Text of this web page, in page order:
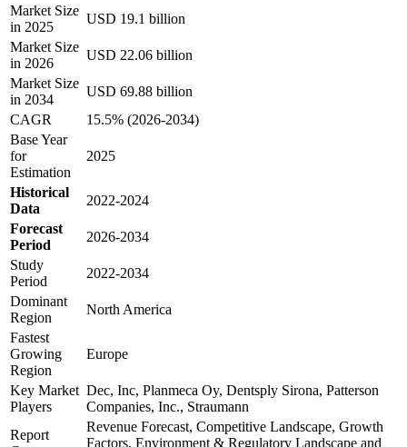
Market Size
in 2025
USD 19.1 billion
Market Size
in 2026
USD 22.06 billion
Market Size
in 2034
USD 69.88 billion
CAGR
15.5% (2026-2034)
Base Year
for
Estimation
2025
Historical
Data
2022-2024
Forecast
Period
2026-2034
Study
Period
2022-2034
Dominant
Region
North America
Fastest
Growing
Region
Europe
Key Market
Players
Dec, Inc, Planmeca Oy, Dentsply Sirona, Patterson
Companies, Inc., Straumann
Report
Revenue Forecast, Competitive Landscape, Growth
Factors, Environment & Regulatory Landscape and